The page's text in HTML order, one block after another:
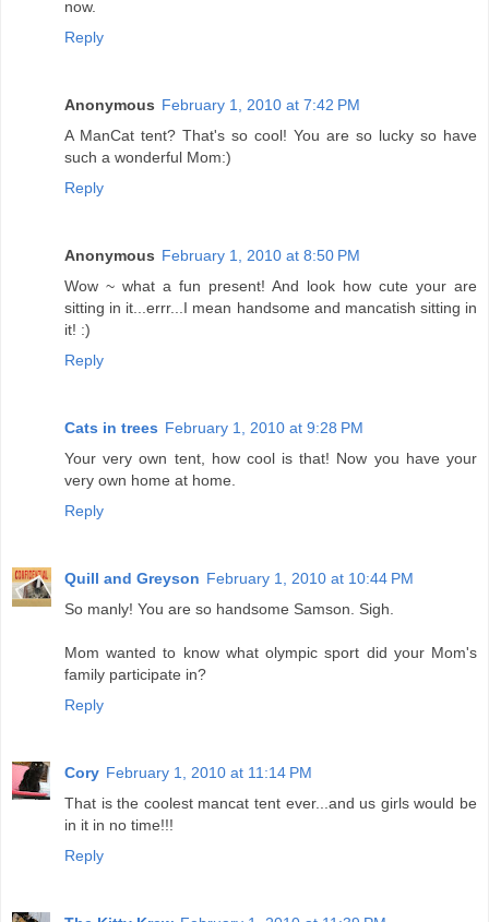
now.
Reply
Anonymous February 1, 2010 at 7:42 PM
A ManCat tent? That's so cool! You are so lucky so have
such a wonderful Mom:)
Reply
Anonymous February 1, 2010 at 8:50 PM
Wow ~ what a fun present! And look how cute your are
sitting in it...errr...I mean handsome and mancatish sitting in
it! :)
Reply
Cats in trees February 1, 2010 at 9:28 PM
Your very own tent, how cool is that! Now you have your
very own home at home.
Reply
Quill and Greyson February 1, 2010 at 10:44 PM
So manly! You are so handsome Samson. Sigh.
Mom wanted to know what olympic sport did your Mom's
family participate in?
Reply
Cory February 1, 2010 at 11:14 PM
That is the coolest mancat tent ever...and us girls would be
in it in no time!!!
Reply